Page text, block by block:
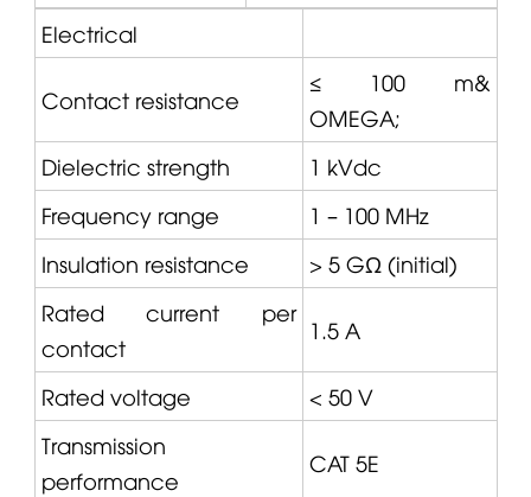
Electrical
Contact resistance
≤ 100 m&
OMEGA;
Dielectric strength
1 kVdc
Frequency range
1 – 100 MHz
Insulation resistance
> 5 GΩ (initial)
Rated current per
contact
1.5 A
Rated voltage
< 50 V
Transmission
performance
CAT5E